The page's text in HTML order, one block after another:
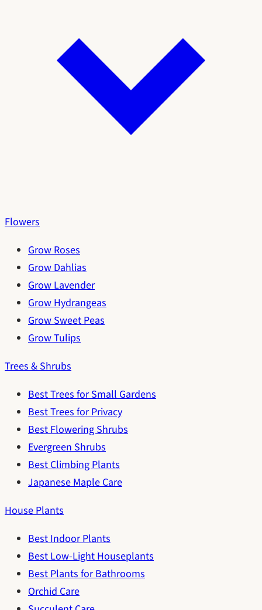
Flowers
Grow Roses
Grow Dahlias
Grow Lavender
Grow Hydrangeas
Grow Sweet Peas
Grow Tulips
Trees & Shrubs
Best Trees for Small Gardens
Best Trees for Privacy
Best Flowering Shrubs
Evergreen Shrubs
Best Climbing Plants
Japanese Maple Care
House Plants
Best Indoor Plants
Best Low-Light Houseplants
Best Plants for Bathrooms
Orchid Care